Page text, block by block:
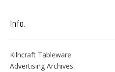
Info.
Kilncraft Tableware
Advertising Archives